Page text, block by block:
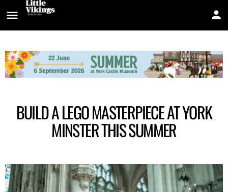
BUILD A LEGO MASTERPIECE AT YORK
MINSTER THIS SUMMER